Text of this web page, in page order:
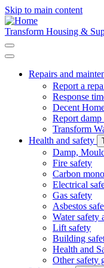
Skip to main content
Transform Housing &
Repairs and
Report a
Response
Decent
Report
Transform
Health and safety
Damp,
Fire safety
Carbon
Electrical
Gas safety
Asbestos
Water safety
Lift safety
Building
Health and
Other safety